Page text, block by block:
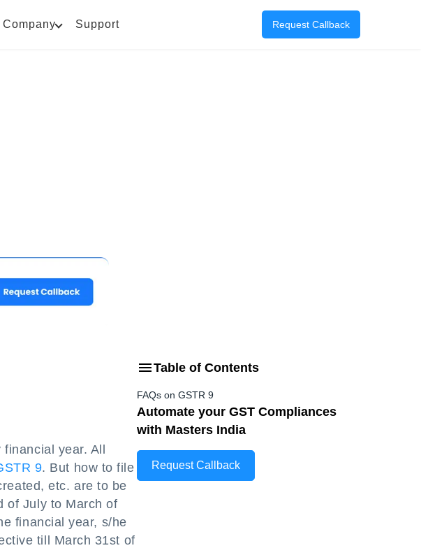
Company Support Request Callback
year. All
9. But how to file
etc. are to be
of July to March of
financial year, s/he
till March 31st of
Table of Contents
FAQs on GSTR 9
Automate your GST Compliances
with Masters India
Request Callback